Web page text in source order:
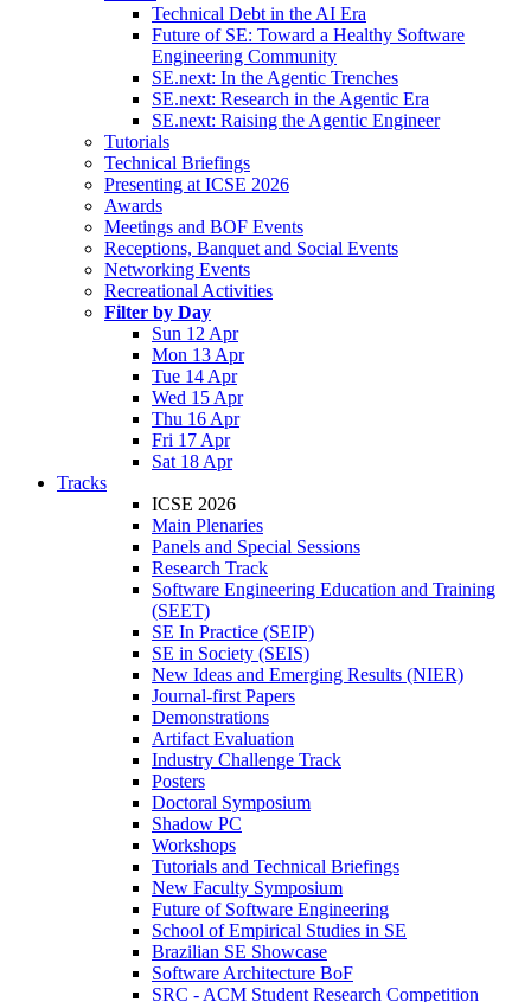
Technical Debt in the AI Era
Future of SE: Toward a Healthy Software
Engineering Community
SE.next: In the Agentic Trenches
SE.next: Research in the Agentic Era
SE.next: Raising the Agentic Engineer
Tutorials
Technical Briefings
Presenting at ICSE 2026
Awards
Meetings and BOF Events
Receptions, Banquet and Social Events
Networking Events
Recreational Activities
Filter by Day
Sun 12 Apr
Mon 13 Apr
Tue 14 Apr
Wed 15 Apr
Thu 16 Apr
Fri 17 Apr
Sat 18 Apr
Tracks
ICSE 2026
Main Plenaries
Panels and Special Sessions
Research Track
Software Engineering Education and Training
(SEET)
SE In Practice (SEIP)
SE in Society (SEIS)
New Ideas and Emerging Results (NIER)
Journal-first Papers
Demonstrations
Artifact Evaluation
Industry Challenge Track
Posters
Doctoral Symposium
Shadow PC
Workshops
Tutorials and Technical Briefings
New Faculty Symposium
Future of Software Engineering
School of Empirical Studies in SE
Brazilian SE Showcase
Software Architecture BoF
SRC - ACM Student Research Competition